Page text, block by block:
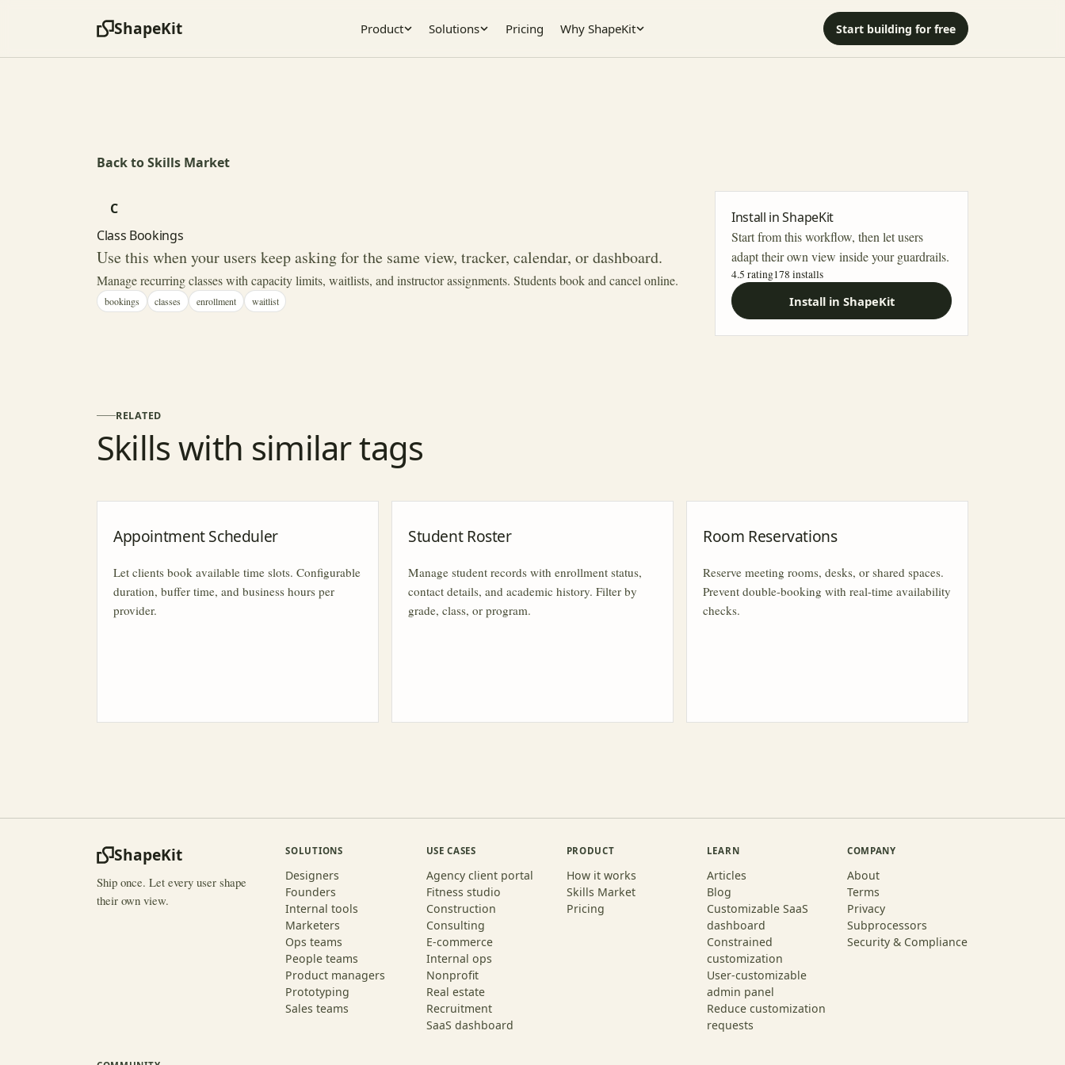
ShapeKit Product Solutions Pricing Why ShapeKit Start building for free
Back to Skills Market
C
Class Bookings
Use this when your users keep asking for the same view, tracker, calendar, or dashboard.
Manage recurring classes with capacity limits, waitlists, and instructor assignments. Students book and cancel online.
bookings classes enrollment waitlist
Install in ShapeKit
Start from this workflow, then let users
adapt their own view inside your guardrails.
4.5 rating178 installs
Install in ShapeKit
RELATED
Skills with similar tags
Appointment Scheduler
Let clients book available time slots. Configurable
duration, buffer time, and business hours per
provider.
Student Roster
Manage student records with enrollment status,
contact details, and academic history. Filter by
grade, class, or program.
Room Reservations
Reserve meeting rooms, desks, or shared spaces.
Prevent double-booking with real-time availability
checks.
ShapeKit
Ship once. Let every user shape
their own view.
SOLUTIONS
Designers
Founders
Internal tools
Marketers
Ops teams
People teams
Product managers
Prototyping
Sales teams
USE CASES
Agency client portal
Fitness studio
Construction
Consulting
E-commerce
Internal ops
Nonprofit
Real estate
Recruitment
SaaS dashboard
PRODUCT
How it works
Skills Market
Pricing
LEARN
Articles
Blog
Customizable SaaS
dashboard
Constrained
customization
User-customizable
admin panel
Reduce customization
requests
COMPANY
About
Terms
Privacy
Subprocessors
Security & Compliance